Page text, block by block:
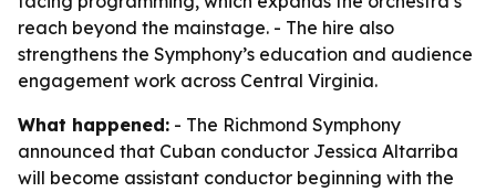
reach beyond the mainstage. - The hire also
strengthens the Symphony’s education and audience
engagement work across Central Virginia.
What happened: - The Richmond Symphony
announced that Cuban conductor Jessica Altarriba
will become assistant conductor beginning with the